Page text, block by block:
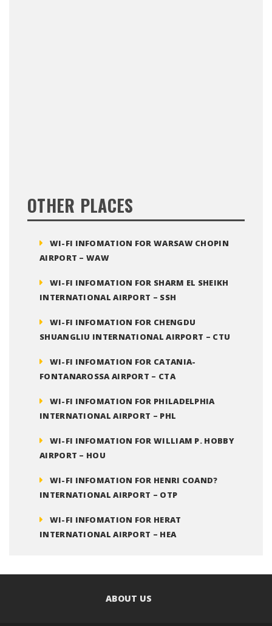
OTHER PLACES
WI-FI INFOMATION FOR WARSAW CHOPIN
AIRPORT – WAW
WI-FI INFOMATION FOR SHARM EL SHEIKH
INTERNATIONAL AIRPORT – SSH
WI-FI INFOMATION FOR CHENGDU
SHUANGLIU INTERNATIONAL AIRPORT – CTU
WI-FI INFOMATION FOR CATANIA-
FONTANAROSSA AIRPORT – CTA
WI-FI INFOMATION FOR PHILADELPHIA
INTERNATIONAL AIRPORT – PHL
WI-FI INFOMATION FOR WILLIAM P. HOBBY
AIRPORT – HOU
WI-FI INFOMATION FOR HENRI COAND?
INTERNATIONAL AIRPORT – OTP
WI-FI INFOMATION FOR HERAT
INTERNATIONAL AIRPORT – HEA
ABOUT US